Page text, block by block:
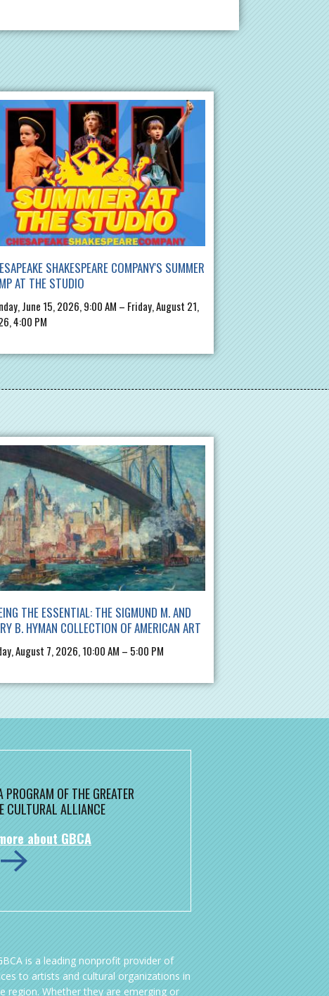
SHAKESPEARE COMPANY'S SUMMER
AT THE STUDIO
June 15, 2026, 9:00 AM – Friday, August 21,
4:00 PM
THE ESSENTIAL: THE SIGMUND M. AND
B. HYMAN COLLECTION OF AMERICAN ART
August 7, 2026, 10:00 AM – 5:00 PM
PROGRAM OF THE GREATER
CULTURAL ALLIANCE
about GBCA
is a leading nonprofit provider of
to artists and cultural organizations in
region. Whether they are emerging or